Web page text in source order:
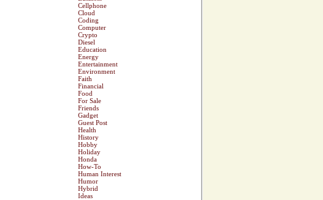
Cellphone
Cloud
Coding
Computer
Crypto
Diesel
Education
Energy
Entertainment
Environment
Faith
Financial
Food
For Sale
Friends
Gadget
Guest Post
Health
History
Hobby
Holiday
Honda
How-To
Human Interest
Humor
Hybrid
Ideas